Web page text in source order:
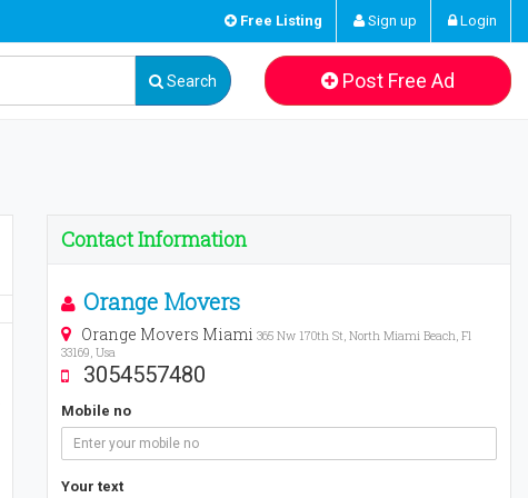
Free Listing Sign up Login
Search Post Free Ad
Contact Information
Orange Movers
Orange Movers Miami 365 Nw 170th St, North Miami Beach, Fl
33169, Usa
3054557480
Mobile no
Your text